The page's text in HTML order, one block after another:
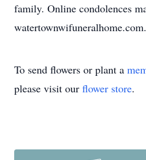
family. Online condolences
watertownwifuneralhome.com.
To send flowers or plant a
please visit our flower store.